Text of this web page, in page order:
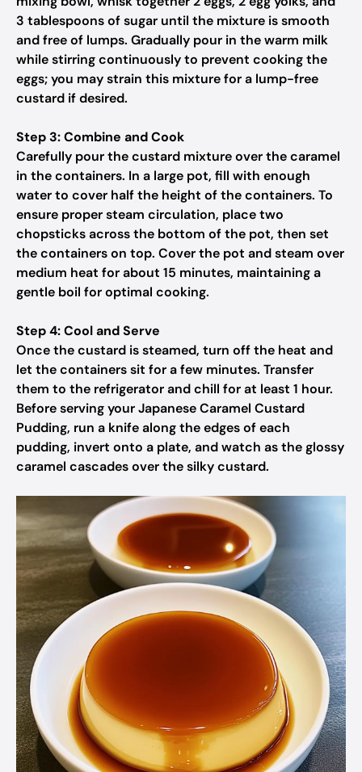
3 tablespoons of sugar until the mixture is smooth
and free of lumps. Gradually pour in the warm milk
while stirring continuously to prevent cooking the
eggs; you may strain this mixture for a lump-free
custard if desired.
Step 3: Combine and Cook
Carefully pour the custard mixture over the caramel
in the containers. In a large pot, fill with enough
water to cover half the height of the containers. To
ensure proper steam circulation, place two
chopsticks across the bottom of the pot, then set
the containers on top. Cover the pot and steam over
medium heat for about 15 minutes, maintaining a
gentle boil for optimal cooking.
Step 4: Cool and Serve
Once the custard is steamed, turn off the heat and
let the containers sit for a few minutes. Transfer
them to the refrigerator and chill for at least 1 hour.
Before serving your Japanese Caramel Custard
Pudding, run a knife along the edges of each
pudding, invert onto a plate, and watch as the glossy
caramel cascades over the silky custard.